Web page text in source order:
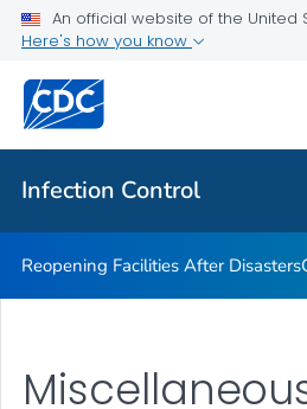
An official website of the United
Here's how you know
Infection Control
Guidelines
Public Health
Infection Control
Reopening Facilities After Disasters